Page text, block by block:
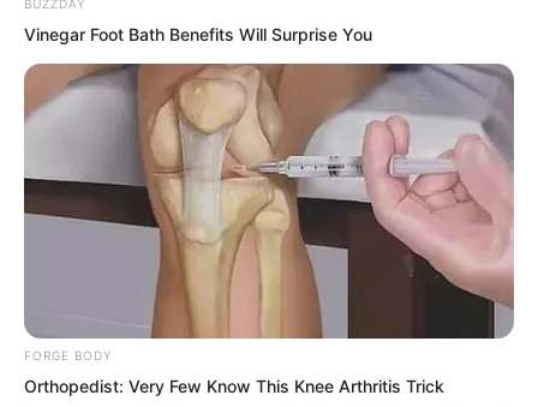
BUZZDAY
Vinegar Foot Bath Benefits Will Surprise You
FORGE BODY
Orthopedist: Very Few Know This Knee Arthritis Trick